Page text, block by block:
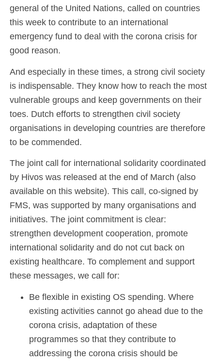
general of the United Nations, called on countries
this week to contribute to an international
emergency fund to deal with the corona crisis for
good reason.
And especially in these times, a strong civil society
is indispensable. They know how to reach the most
vulnerable groups and keep governments on their
toes. Dutch efforts to strengthen civil society
organisations in developing countries are therefore
to be commended.
The joint call for international solidarity coordinated
by Hivos was released at the end of March (also
available on this website). This call, co-signed by
FMS, was supported by many organisations and
initiatives. The joint commitment is clear:
strengthen development cooperation, promote
international solidarity and do not cut back on
existing healthcare. To complement and support
these messages, we call for:
Be flexible in existing OS spending. Where
existing activities cannot go ahead due to the
corona crisis, adaptation of these
programmes so that they contribute to
addressing the corona crisis should be